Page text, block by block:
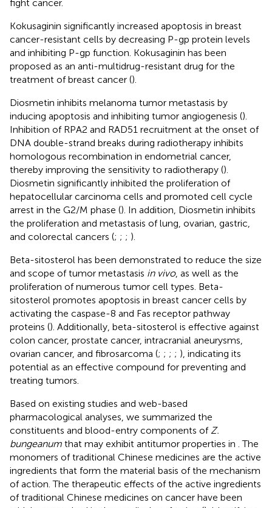
fight cancer.
Kokusaginin significantly increased apoptosis in breast
cancer-resistant cells by decreasing P-gp protein levels
and inhibiting P-gp function. Kokusaginin has been
proposed as an anti-multidrug-resistant drug for the
treatment of breast cancer ().
Diosmetin inhibits melanoma tumor metastasis by
inducing apoptosis and inhibiting tumor angiogenesis ().
Inhibition of RPA2 and RAD51 recruitment at the onset of
DNA double-strand breaks during radiotherapy inhibits
homologous recombination in endometrial cancer,
thereby improving the sensitivity to radiotherapy ().
Diosmetin significantly inhibited the proliferation of
hepatocellular carcinoma cells and promoted cell cycle
arrest in the G2/M phase (). In addition, Diosmetin inhibits
the proliferation and metastasis of lung, ovarian, gastric,
and colorectal cancers (; ; ; ).
Beta-sitosterol has been demonstrated to reduce the size
and scope of tumor metastasis in vivo, as well as the
proliferation of numerous tumor cell types. Beta-
sitosterol promotes apoptosis in breast cancer cells by
activating the caspase-8 and Fas receptor pathway
proteins (). Additionally, beta-sitosterol is effective against
colon cancer, prostate cancer, intracranial aneurysms,
ovarian cancer, and fibrosarcoma (; ; ; ; ), indicating its
potential as an effective compound for preventing and
treating tumors.
Based on existing studies and web-based
pharmacological analyses, we summarized the
constituents and blood-entry components of Z.
bungeanum that may exhibit antitumor properties in . The
monomers of traditional Chinese medicines are the active
ingredients that form the material basis of the mechanism
of action. The therapeutic effects of the active ingredients
of traditional Chinese medicines on cancer have been